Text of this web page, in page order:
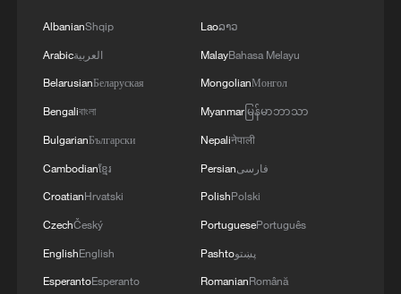
and deter attacks by the Houthi militias
TO RESUME ACTIVITIES IN MICHOACAN ON
SATURDAY - ADVISORY
AlbanianShqip
Arabicالعربية
BelarusianБеларуская
Bengaliবাংলা
BulgarianБългарски
Cambodianខ្មែរ
CroatianHrvatski
CzechČeský
EnglishEnglish
EsperantoEsperanto
Laoລາວ
MalayBahasa Melayu
MongolianМонгол
Myanmarမြန်မာဘာသာ
Nepaliनेपाली
Persianفارسی
PolishPolski
PortuguesePortuguês
Pashtoپښتو
RomanianRomână